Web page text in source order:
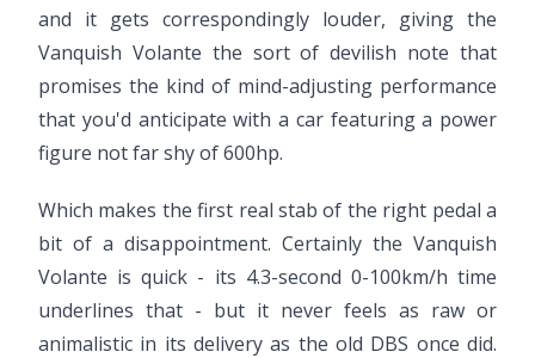
and it gets correspondingly louder, giving the
Vanquish Volante the sort of devilish note that
promises the kind of mind-adjusting performance
that you'd anticipate with a car featuring a power
figure not far shy of 600hp.
Which makes the first real stab of the right pedal a
bit of a disappointment. Certainly the Vanquish
Volante is quick - its 4.3-second 0-100km/h time
underlines that - but it never feels as raw or
animalistic in its delivery as the old DBS once did.